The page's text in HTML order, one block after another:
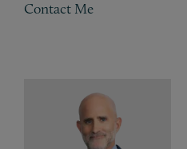
Contact Me